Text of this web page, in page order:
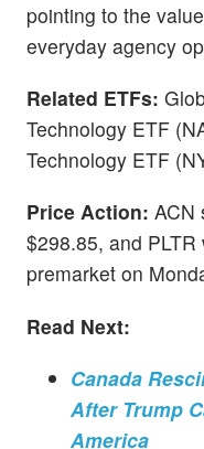
pointing to the
everyday agency
Related ETFs:
Technology ETF
Technology ETF
Price Action: ACN
$298.85, and
premarket on
Read Next:
Canada
After Trump
America